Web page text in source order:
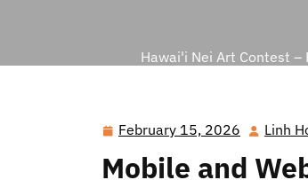
Hawai'i Nei Art Contest –
February 15, 2026 February
2026
Linh
Mobile and